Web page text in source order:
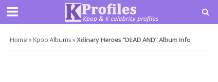
Home » Kpop Albums»Xdinary Heroes “DEAD AND” Album Info